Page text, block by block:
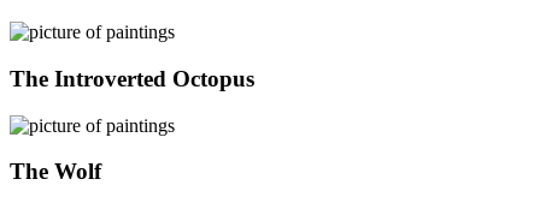
The Introverted Octopus
The Wolf